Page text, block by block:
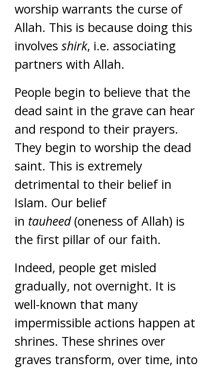
worship warrants the curse of
Allah. This is because doing this
involves shirk, i.e. associating
partners with Allah.
People begin to believe that the
dead saint in the grave can hear
and respond to their prayers.
They begin to worship the dead
saint. This is extremely
detrimental to their belief in
Islam. Our belief
in tauheed(oneness of Allah) is
the first pillar of our faith.
Indeed, people get misled
gradually, not overnight. It is
well-known that many
impermissible actions happen at
shrines. These shrines over
graves transform, over time, into